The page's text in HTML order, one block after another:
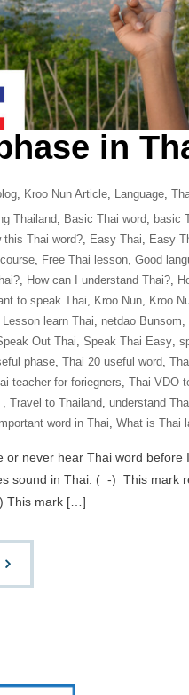
in
, Kroo Nun Article, Language,
Thailand, Basic Thai word, basic
this Thai word?, Easy Thai, Easy
, Free Thai lesson, Good
, How can I understand Thai?,
to speak Thai, Kroo Nun, Kroo
Lesson learn Thai, netdao Bunsom,
Out Thai, Speak Thai Easy,
phase, Thai 20 useful word,
teacher for foriegners, Thai VDO
, Travel to Thailand, understand
word in Thai, What is Thai
or never hear Thai word
sound in Thai. ( -) This mark
This mark […]